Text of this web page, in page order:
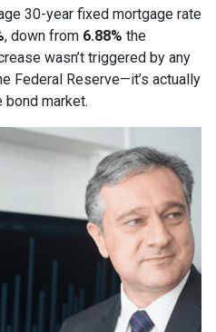
30-year fixed mortgage rate
, down from 6.88% the
wasn’t triggered by any
Federal Reserve—it’s actually
market.